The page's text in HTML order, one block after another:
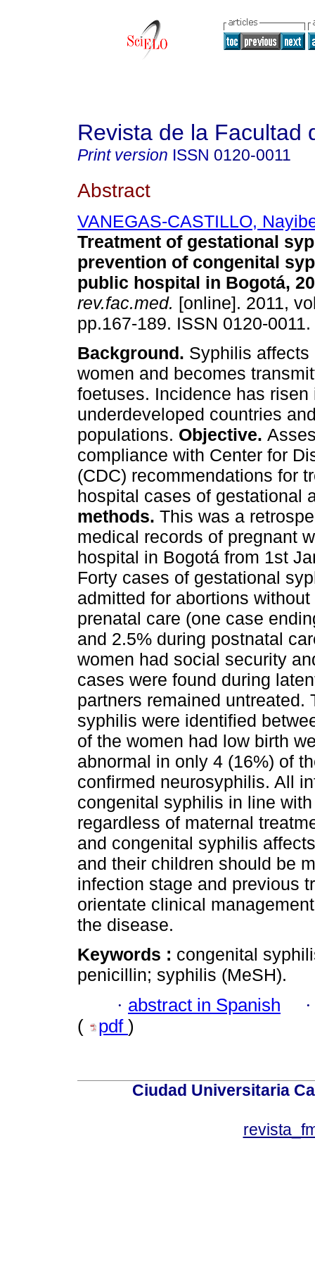
Revista de la Facultad
Print version ISSN 0120-0011
Abstract
VANEGAS-CASTILLO,
Treatment of gestational
prevention of congenital
public hospital in Bogotá,
rev.fac.med. [online]. 2011,
pp.167-189. ISSN 0120-0011.
Background. Syphilis affects
women and becomes
foetuses. Incidence has risen
underdeveloped countries
populations. Objective.
compliance with Center for
(CDC) recommendations for
hospital cases of gestational
methods. This was a
medical records of pregnant
hospital in Bogotá from 1st
Forty cases of gestational
admitted for abortions
prenatal care (one case
and 2.5% during postnatal
women had social security
cases were found during
partners remained
syphilis were identified
of the women had low birth
abnormal in only 4 (16%) of
confirmed neurosyphilis. All
congenital syphilis in line
regardless of maternal
and congenital syphilis
and their children should be
infection stage and previous
orientate clinical
the disease.
Keywords : congenital
penicillin; syphilis (MeSH).
· abstract in Spanish
( pdf )
Ciudad Universitaria